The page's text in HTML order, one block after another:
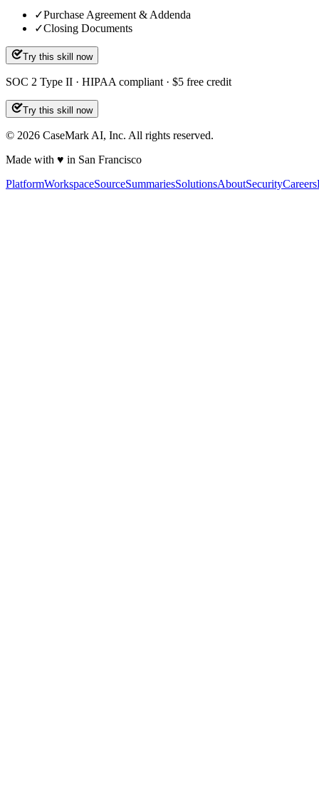
✓Purchase Agreement & Addenda
✓Closing Documents
Try this skill now
SOC 2 Type II · HIPAA compliant · $5 free credit
Try this skill now
© 2026 CaseMark AI, Inc. All rights reserved.
Made with ♥ in San Francisco
PlatformWorkspaceSourceSummariesSolutionsAboutSecurityCareers